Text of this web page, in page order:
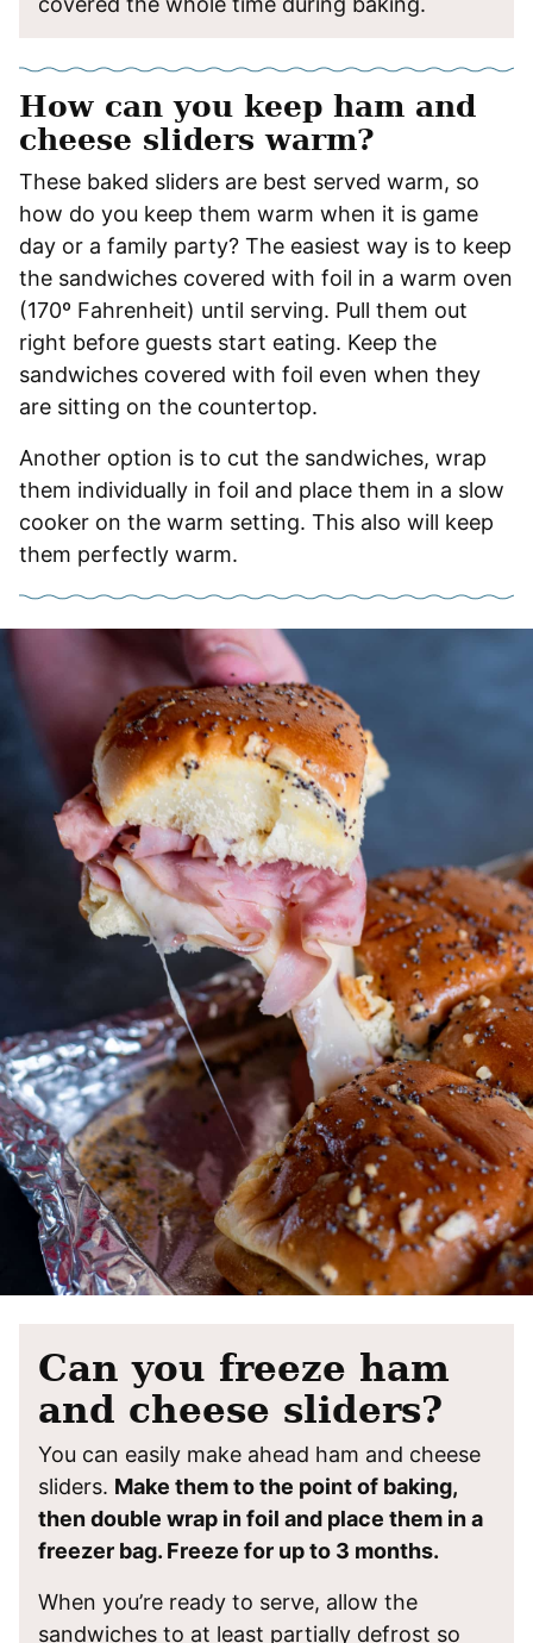
How can you keep ham and
cheese sliders warm?
These baked sliders are best served warm, so
how do you keep them warm when it is game
day or a family party? The easiest way is to keep
the sandwiches covered with foil in a warm oven
(170º Fahrenheit) until serving. Pull them out
right before guests start eating. Keep the
sandwiches covered with foil even when they
are sitting on the countertop.
Another option is to cut the sandwiches, wrap
them individually in foil and place them in a slow
cooker on the warm setting. This also will keep
them perfectly warm.
Can you freeze ham
and cheese sliders?
You can easily make ahead ham and cheese
sliders. Make them to the point of baking,
then double wrap in foil and place them in a
freezer bag. Freeze for up to 3 months.
When you’re ready to serve, allow the
sandwiches to at least partially defrost so